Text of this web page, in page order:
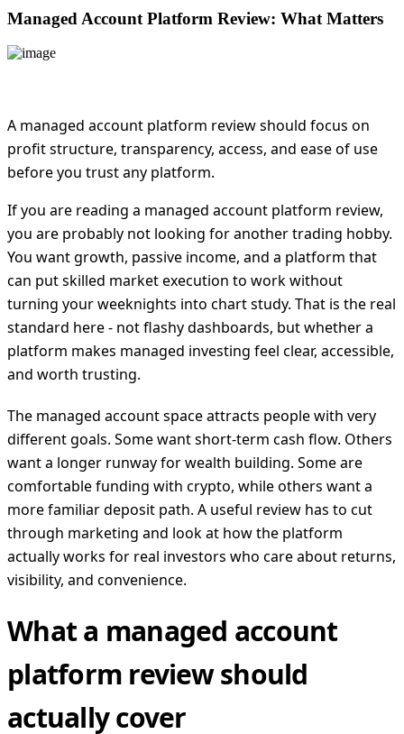
Managed Account Platform Review: What Matters
A managed account platform review should focus on
profit structure, transparency, access, and ease of use
before you trust any platform.
If you are reading a managed account platform review,
you are probably not looking for another trading hobby.
You want growth, passive income, and a platform that
can put skilled market execution to work without
turning your weeknights into chart study. That is the real
standard here - not flashy dashboards, but whether a
platform makes managed investing feel clear, accessible,
and worth trusting.
The managed account space attracts people with very
different goals. Some want short-term cash flow. Others
want a longer runway for wealth building. Some are
comfortable funding with crypto, while others want a
more familiar deposit path. A useful review has to cut
through marketing and look at how the platform
actually works for real investors who care about returns,
visibility, and convenience.
What a managed account
platform review should
actually cover